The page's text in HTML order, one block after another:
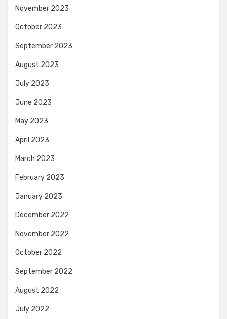
November 2023
October 2023
September 2023
August 2023
July 2023
June 2023
May 2023
April 2023
March 2023
February 2023
January 2023
December 2022
November 2022
October 2022
September 2022
August 2022
July 2022